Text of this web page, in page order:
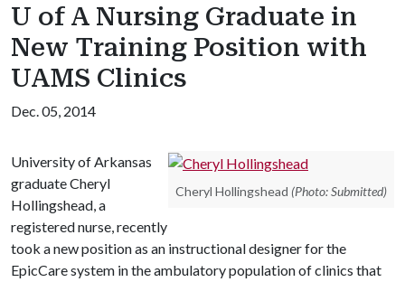
U of A Nursing Graduate in
New Training Position with
UAMS Clinics
Dec. 05, 2014
Cheryl Hollingshead (Photo: Submitted)
University of Arkansas
graduate Cheryl
Hollingshead, a
registered nurse, recently
took a new position as an instructional designer for the
EpicCare system in the ambulatory population of clinics that